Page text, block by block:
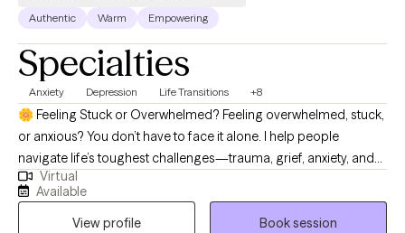
Authentic Warm Empowering
Specialties
Anxiety Depression Life Transitions +8
🌼 Feeling Stuck or Overwhelmed? Feeling overwhelmed, stuck,
or anxious? You don’t have to face it alone. I help people
navigate life’s toughest challenges—trauma, grief, anxiety, and
big transitions—so you can find clarity, calm, and confidence.
I’m a North Carolina Licensed Clinical Mental Health Counselor
with 20+ years of experience helping people navigate life’s
Virtual
Available
View profile
Book session